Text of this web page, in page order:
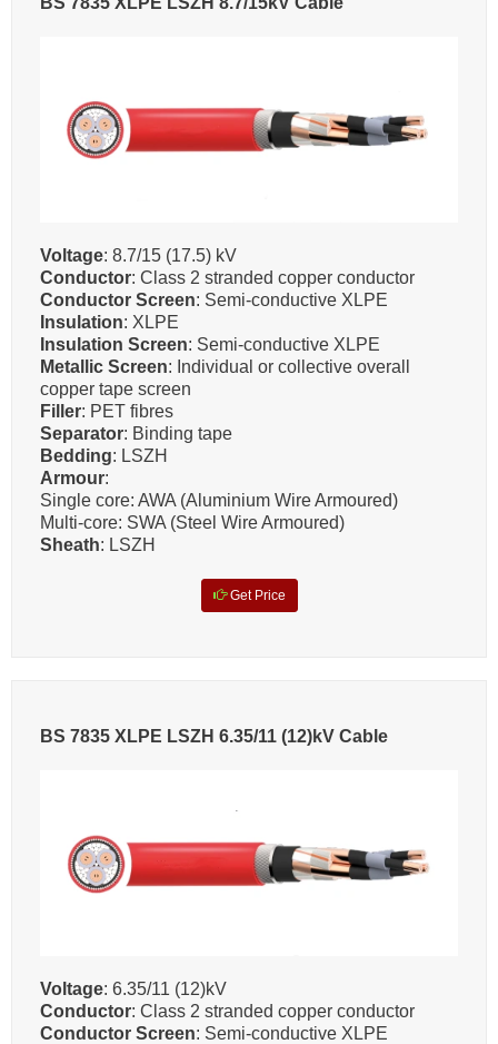
Voltage: 8.7/15 (17.5) kV
Conductor: Class 2 stranded copper conductor
Conductor Screen: Semi-conductive XLPE
Insulation: XLPE
Insulation Screen: Semi-conductive XLPE
Metallic Screen: Individual or collective overall
copper tape screen
Filler: PET fibres
Separator: Binding tape
Bedding: LSZH
Armour:
Single core: AWA (Aluminium Wire Armoured)
Multi-core: SWA (Steel Wire Armoured)
Sheath: LSZH
Get Price
BS 7835 XLPE LSZH 6.35/11 (12)kV Cable
Voltage: 6.35/11 (12)kV
Conductor: Class 2 stranded copper conductor
Conductor Screen: Semi-conductive XLPE